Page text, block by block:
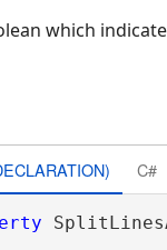
which
C#